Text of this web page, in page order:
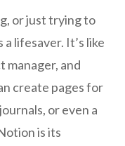
or just trying to
lifesaver. It’s like
manager, and
create pages for
or even a
is its